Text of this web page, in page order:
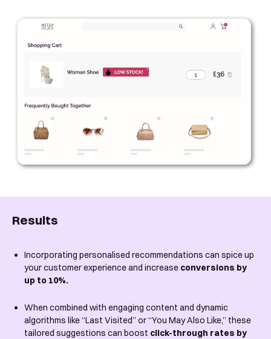
Results
Incorporating personalised recommendations can spice up
your customer experience and increase conversions by
up to 10%.
When combined with engaging content and dynamic
algorithms like “Last Visited” or “You May Also Like,” these
tailored suggestions can boost click-through rates by